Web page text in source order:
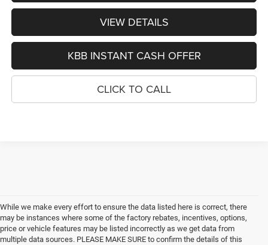
VIEW DETAILS
KBB INSTANT CASH OFFER
CLICK TO CALL
While we make every effort to ensure the data listed here is correct, there
may be instances where some of the factory rebates, incentives, options,
price or vehicle features may be listed incorrectly as we get data from
multiple data sources. PLEASE MAKE SURE to confirm the details of this